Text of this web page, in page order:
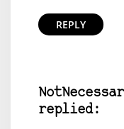
REPLY
replied: